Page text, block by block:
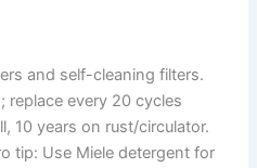
and self-cleaning filters.
replace every 20 cycles
10 years on rust/circulator.
tip: Use Miele detergent for